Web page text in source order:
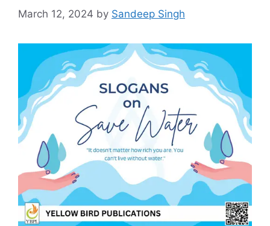
March 12, 2024 by Sandeep Singh